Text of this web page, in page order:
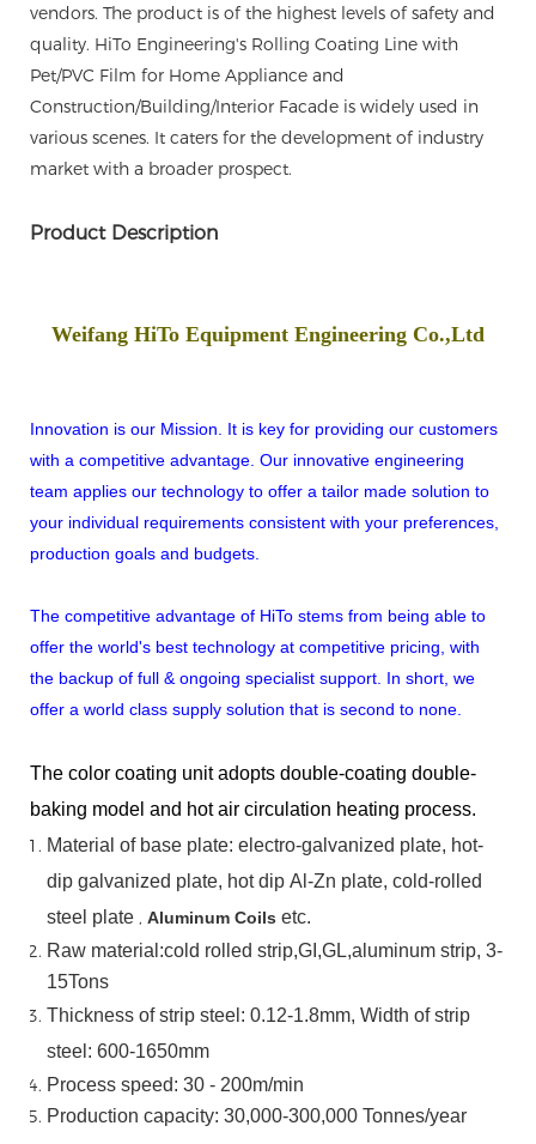
vendors. The product is of the highest levels of safety and
quality. HiTo Engineering's Rolling Coating Line with
Pet/PVC Film for Home Appliance and
Construction/Building/Interior Facade is widely used in
various scenes. It caters for the development of industry
market with a broader prospect.
Product Description
Weifang HiTo Equipment Engineering Co.,Ltd
Innovation is our Mission. It is key for providing our customers
with a competitive advantage. Our innovative engineering
team applies our technology to offer a tailor made solution to
your individual requirements consistent with your preferences,
production goals and budgets.
The competitive advantage of HiTo stems from being able to
offer the world's best technology at competitive pricing, with
the backup of full & ongoing specialist support. In short, we
offer a world class supply solution that is second to none.
The color coating unit adopts double-coating double-
baking model and hot air circulation heating process.
Material of base plate: electro-galvanized plate, hot-
dip galvanized plate, hot dip Al-Zn plate, cold-rolled
steel plate , Aluminum Coils etc.
Raw material:cold rolled strip,GI,GL,aluminum strip, 3-
15Tons
Thickness of strip steel: 0.12-1.8mm, Width of strip
steel: 600-1650mm
Process speed: 30 - 200m/min
Production capacity: 30,000-300,000 Tonnes/year